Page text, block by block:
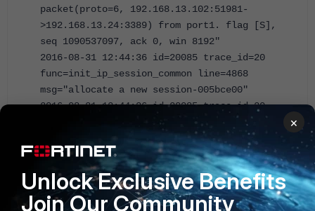
packet(proto=6, 192.168.13.102:51981-
>192.168.13.24:3389) from port1. flag [S],
seq 1090537097, ack 0, win 8192"
2016-08-31 12:44:36 id=20085 trace_id=20
func=init_ip_session_common line=4868
msg="allocate a new session-005bce00"
2016-08-31 12:44:36 id=20085 trace_id=20
func=fw_pre_route_handler line=182 msg="VIP-
192.168.25.2:3389, outdev-port1"
2016-08-31 12:44:36 id=20085 trace_id=20
func=__ip_session_run_tuple line=2769
msg="DNAT 192.168.13.24:3389-
>192.168.25.2:3389"
×
Unlock Exclusive Benefits
Join Our Community